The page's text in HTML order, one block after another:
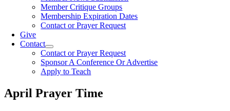
Member Critique Groups
Membership Expiration Dates
Contact or Prayer Request
Give
Contact
Contact or Prayer Request
Sponsor A Conference Or Advertise
Apply to Teach
April Prayer Time